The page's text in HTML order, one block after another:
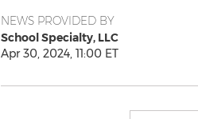
NEWS PROVIDED BY
School Specialty, LLC
Apr 30, 2024, 11:00 ET